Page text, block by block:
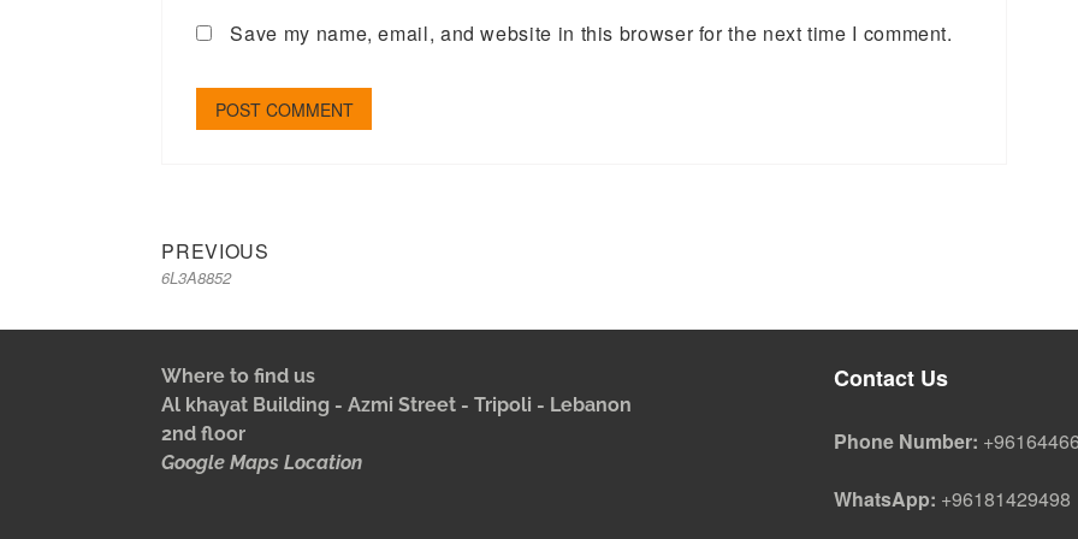
Save my name, email, and website in this browser for the next time I comment.
PREVIOUS
6L3A8852
Where to find us
Al khayat Building - Azmi Street - Tripoli - Lebanon
2nd floor
Google Maps Location
Contact Us
Phone Number:
WhatsApp: +96181429498